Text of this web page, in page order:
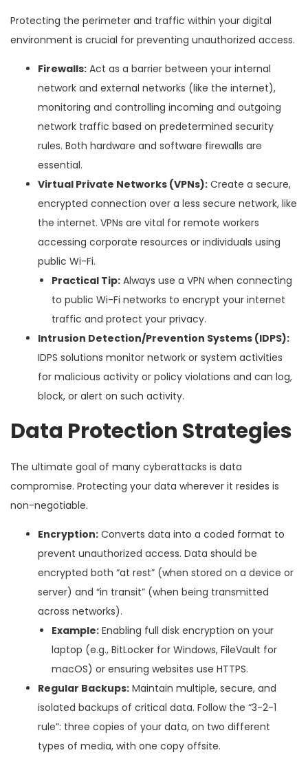
Protecting the perimeter and traffic within your digital
environment is crucial for preventing unauthorized access.
Firewalls: Act as a barrier between your internal
network and external networks (like the internet),
monitoring and controlling incoming and outgoing
network traffic based on predetermined security
rules. Both hardware and software firewalls are
essential.
Virtual Private Networks (VPNs): Create a secure,
encrypted connection over a less secure network, like
the internet. VPNs are vital for remote workers
accessing corporate resources or individuals using
public Wi-Fi.
Practical Tip: Always use a VPN when connecting
to public Wi-Fi networks to encrypt your internet
traffic and protect your privacy.
Intrusion Detection/Prevention Systems (IDPS):
IDPS solutions monitor network or system activities
for malicious activity or policy violations and can log,
block, or alert on such activity.
Data Protection Strategies
The ultimate goal of many cyberattacks is data
compromise. Protecting your data wherever it resides is
non-negotiable.
Encryption: Converts data into a coded format to
prevent unauthorized access. Data should be
encrypted both “at rest” (when stored on a device or
server) and “in transit” (when being transmitted
across networks).
Example: Enabling full disk encryption on your
laptop (e.g., BitLocker for Windows, FileVault for
macOS) or ensuring websites use HTTPS.
Regular Backups: Maintain multiple, secure, and
isolated backups of critical data. Follow the “3-2-1
rule”: three copies of your data, on two different
types of media, with one copy offsite.